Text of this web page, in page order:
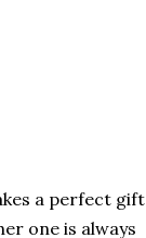
a perfect gift
one is always